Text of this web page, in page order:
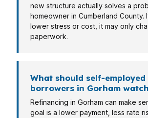
new structure actually solves a
homeowner in Cumberland County.
lower stress or cost, it may only
paperwork.
What should self-employed
borrowers in Gorham
Refinancing in Gorham can make
goal is a lower payment, less rate